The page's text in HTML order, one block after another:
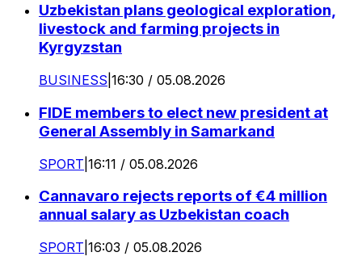
Uzbekistan plans geological exploration,
livestock and farming projects in
Kyrgyzstan
BUSINESS 16:30 / 05.08.2026
FIDE members to elect new president at
General Assembly in Samarkand
SPORT 16:11 / 05.08.2026
Cannavaro rejects reports of €4 million
annual salary as Uzbekistan coach
SPORT 16:03 / 05.08.2026